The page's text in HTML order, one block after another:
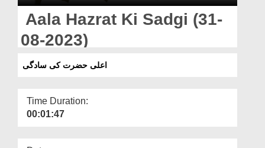
Magazine
Aala Hazrat Ki Sadgi (31-
08-2023)
اعلی حضرت کی سادگی
Time Duration:
00:01:47